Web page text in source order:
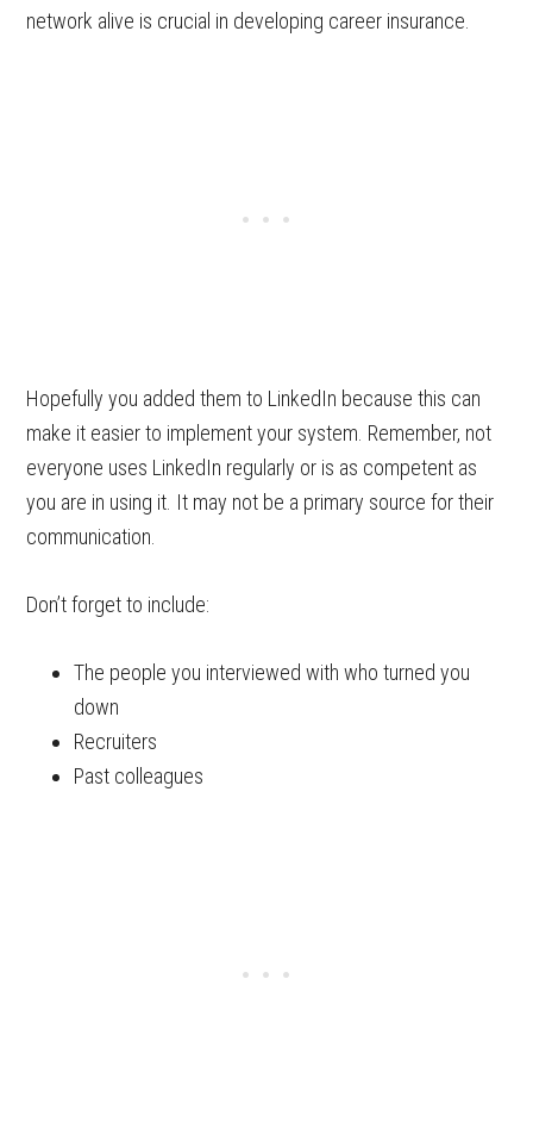
network alive is crucial in developing career insurance.
Hopefully you added them to LinkedIn because this can
make it easier to implement your system. Remember, not
everyone uses LinkedIn regularly or is as competent as
you are in using it. It may not be a primary source for their
communication.
Don’t forget to include:
The people you interviewed with who turned you
down
Recruiters
Past colleagues